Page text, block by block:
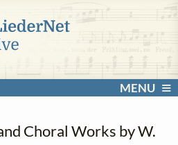
MENU
Choral Works by W.